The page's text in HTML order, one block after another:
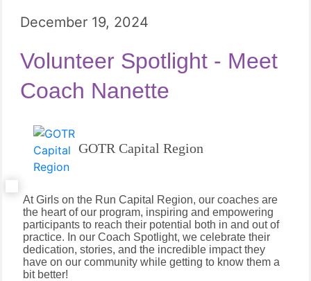
December 19, 2024
Volunteer Spotlight - Meet
Coach Nanette
GOTR Capital Region
At Girls on the Run Capital Region, our coaches are
the heart of our program, inspiring and empowering
participants to reach their potential both in and out of
practice. In our Coach Spotlight, we celebrate their
dedication, stories, and the incredible impact they
have on our community while getting to know them a
bit better!